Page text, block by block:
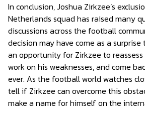
In conclusion, Joshua Zirkzee’s
Netherlands squad has raised many
discussions across the football
decision may have come as a
an opportunity for Zirkzee to
work on his weaknesses, and come
ever. As the football world watches
tell if Zirkzee can overcome this
make a name for himself on the